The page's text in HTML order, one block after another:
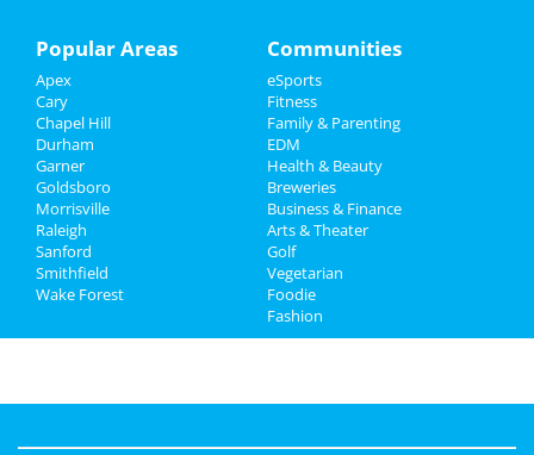
Travel
Real Estate
Jobs
Directory
Popular Areas
Apex
Cary
Chapel Hill
Durham
Garner
Goldsboro
Morrisville
Raleigh
Sanford
Smithfield
Wake Forest
Communities
eSports
Fitness
Family & Parenting
EDM
Health & Beauty
Breweries
Business & Finance
Arts & Theater
Golf
Vegetarian
Foodie
Fashion